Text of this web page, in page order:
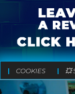
COOKIES 💥